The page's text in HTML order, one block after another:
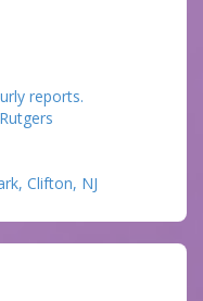
reports.
Clifton, NJ